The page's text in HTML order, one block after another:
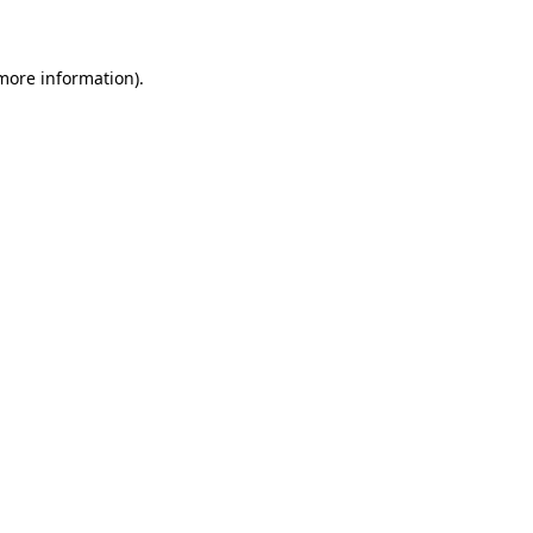
information).